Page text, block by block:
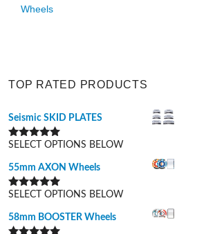
Wheels
TOP RATED PRODUCTS
Seismic SKID PLATES
Rated5.00
SELECT OPTIONS BELOW
55mm AXON Wheels
Rated5.00
SELECT OPTIONS BELOW
58mm BOOSTER Wheels